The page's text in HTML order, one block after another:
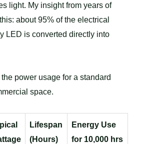
light. My insight from years of
about 95% of the electrical
LED is converted directly into
the power usage for a standard
space.
Lifespan
(Hours)
Energy Use
for 10,000 hrs